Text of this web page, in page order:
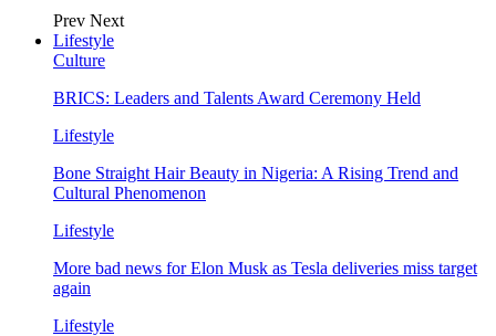
Prev Next
Lifestyle
Culture
BRICS: Leaders and Talents Award Ceremony Held
Lifestyle
Bone Straight Hair Beauty in Nigeria: A Rising Trend and
Cultural Phenomenon
Lifestyle
More bad news for Elon Musk as Tesla deliveries miss target
again
Lifestyle